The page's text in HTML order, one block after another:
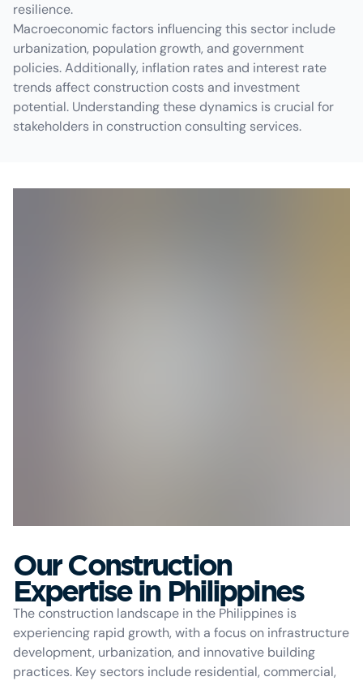
resilience.
Macroeconomic factors influencing this sector include
urbanization, population growth, and government
policies. Additionally, inflation rates and interest rate
trends affect construction costs and investment
potential. Understanding these dynamics is crucial for
stakeholders in construction consulting services.
Our Construction
Expertise in Philippines
The construction landscape in the Philippines is
experiencing rapid growth, with a focus on infrastructure
development, urbanization, and innovative building
practices. Key sectors include residential, commercial,